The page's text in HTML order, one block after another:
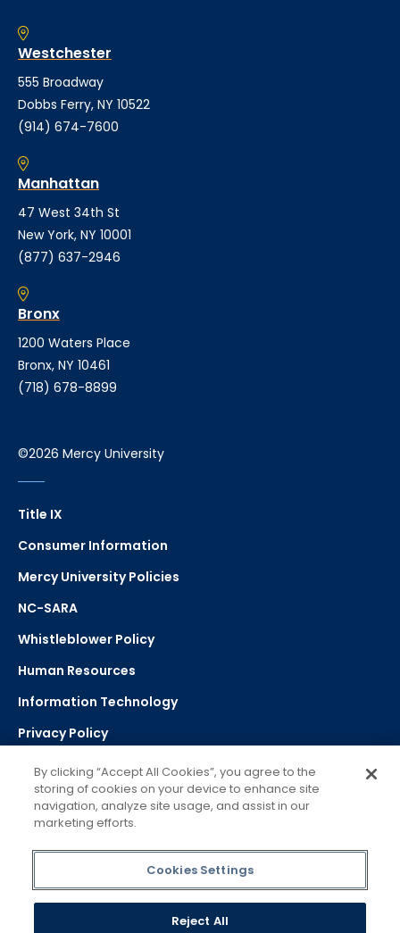
Westchester
555 Broadway
Dobbs Ferry, NY 10522
(914) 674-7600
Manhattan
47 West 34th St
New York, NY 10001
(877) 637-2946
Bronx
1200 Waters Place
Bronx, NY 10461
(718) 678-8899
©2026 Mercy University
Title IX
Consumer Information
Mercy University Policies
NC-SARA
Whistleblower Policy
Human Resources
Information Technology
Privacy Policy
Strategic Plan
Select Language
Powered by Google Translate
By clicking “Accept All Cookies”, you agree to the
storing of cookies on your device to enhance site
navigation, analyze site usage, and assist in our
marketing efforts.
Cookies Settings
Reject All